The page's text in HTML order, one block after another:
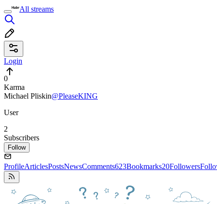
All streams
Login
0
Karma
Michael Pliskin@PleaseKING
User
2
Subscribers
Follow
ProfileArticlesPostsNewsComments623Bookmarks20Followers